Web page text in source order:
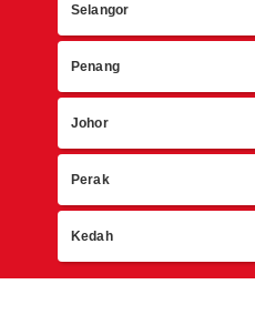
Selangor
Penang
Johor
Perak
Kedah